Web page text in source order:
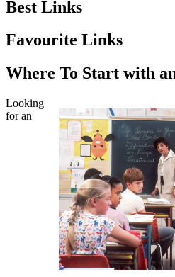
Best Links
Favourite Links
Where To Start with
Looking
for an